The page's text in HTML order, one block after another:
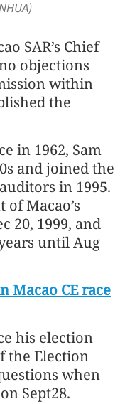
SAR’s Chief
objections
within
the
in 1962, Sam
and joined the
in 1995.
Macao’s
20, 1999, and
until Aug
Macao CE race
his election
the Election
when
Sept28.